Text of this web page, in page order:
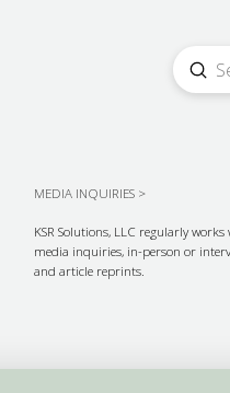
Search
MEDIA INQUIRIES >
KSR Solutions, LLC regularly
media inquiries, in-person or
and article reprints.